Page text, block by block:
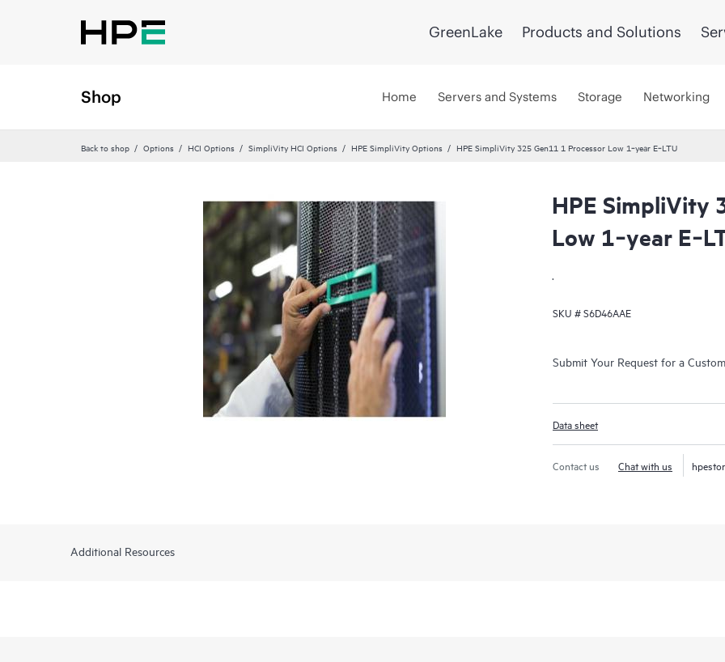
GreenLake Products and Solutions
Shop Home Servers and Systems Storage Networking
Back to shop Options HCI Options SimpliVity HCI Options HPE SimpliVity Options HPE SimpliVity 325 Gen11 1 Processor Low 1‑year E‑LTU
HPE SimpliVity
Low 1‑year
.
SKU #S6D46AAE
Submit Your Request for a
Data sheet
Contact us Chat with us
Additional Resources